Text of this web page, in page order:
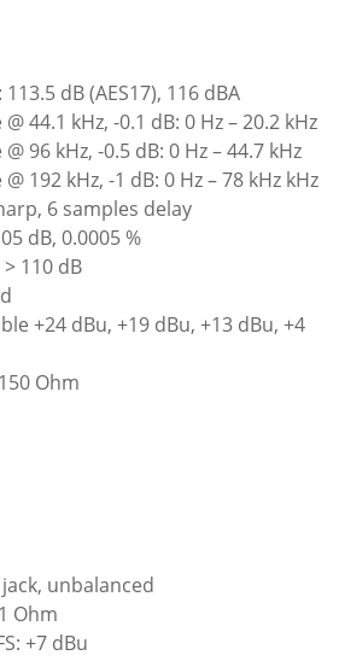
dB (AES17), 116 dBA
44.1 kHz, -0.1 dB: 0 Hz – 20.2 kHz
96 kHz, -0.5 dB: 0 Hz – 44.7 kHz
192 kHz, -1 dB: 0 Hz – 78 kHz kHz
6 samples delay
dB, 0.0005 %
110 dB
+24 dBu, +19 dBu, +13 dBu, +4
Ohm
unbalanced
Ohm
+7 dBu